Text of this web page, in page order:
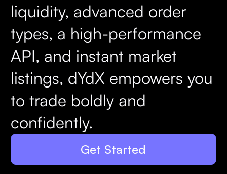
liquidity, advanced order
types, a high-performance
API, and instant market
listings, dYdX empowers you
to trade boldly and
confidently.
Get Started